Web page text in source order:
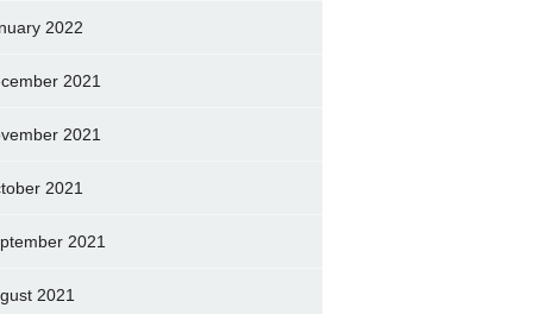
2022
2021
2021
2021
2021
2021